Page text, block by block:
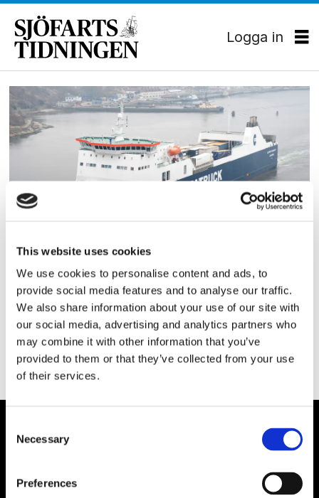
This website uses cookies
We use cookies to personalise content and ads, to
provide social media features and to analyse our traffic.
We also share information about your use of our site with
our social media, advertising and analytics partners who
may combine it with other information that you’ve
provided to them or that they’ve collected from your use
of their services.
Selection
Necessary
Preferences
Logga in
Tag:
seatruck
RORO
Roro-fartyg på Göteborg–
Tyskland